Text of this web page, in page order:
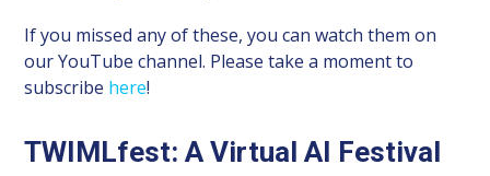
If you missed any of these, you can watch them on
our YouTube channel. Please take a moment to
subscribe here!
TWIMLfest: A Virtual AI Festival